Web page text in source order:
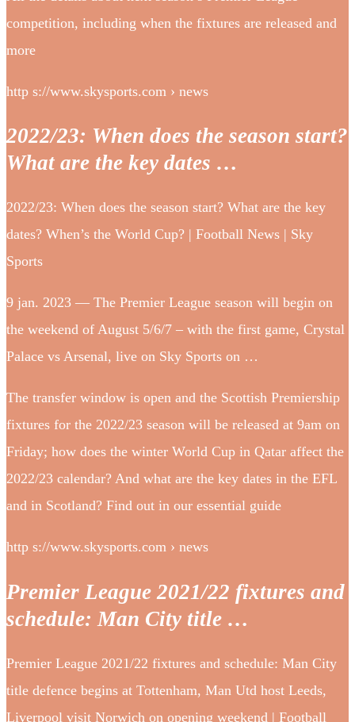
competition, including when the fixtures are released and
more
http s://www.skysports.com › news
2022/23: When does the season start?
What are the key dates …
2022/23: When does the season start? What are the key
dates? When’s the World Cup? | Football News | Sky
Sports
9 jan. 2023 — The Premier League season will begin on
the weekend of August 5/6/7 – with the first game, Crystal
Palace vs Arsenal, live on Sky Sports on …
The transfer window is open and the Scottish Premiership
fixtures for the 2022/23 season will be released at 9am on
Friday; how does the winter World Cup in Qatar affect the
2022/23 calendar? And what are the key dates in the EFL
and in Scotland? Find out in our essential guide
http s://www.skysports.com › news
Premier League 2021/22 fixtures and
schedule: Man City title …
Premier League 2021/22 fixtures and schedule: Man City
title defence begins at Tottenham, Man Utd host Leeds,
Liverpool visit Norwich on opening weekend | Football